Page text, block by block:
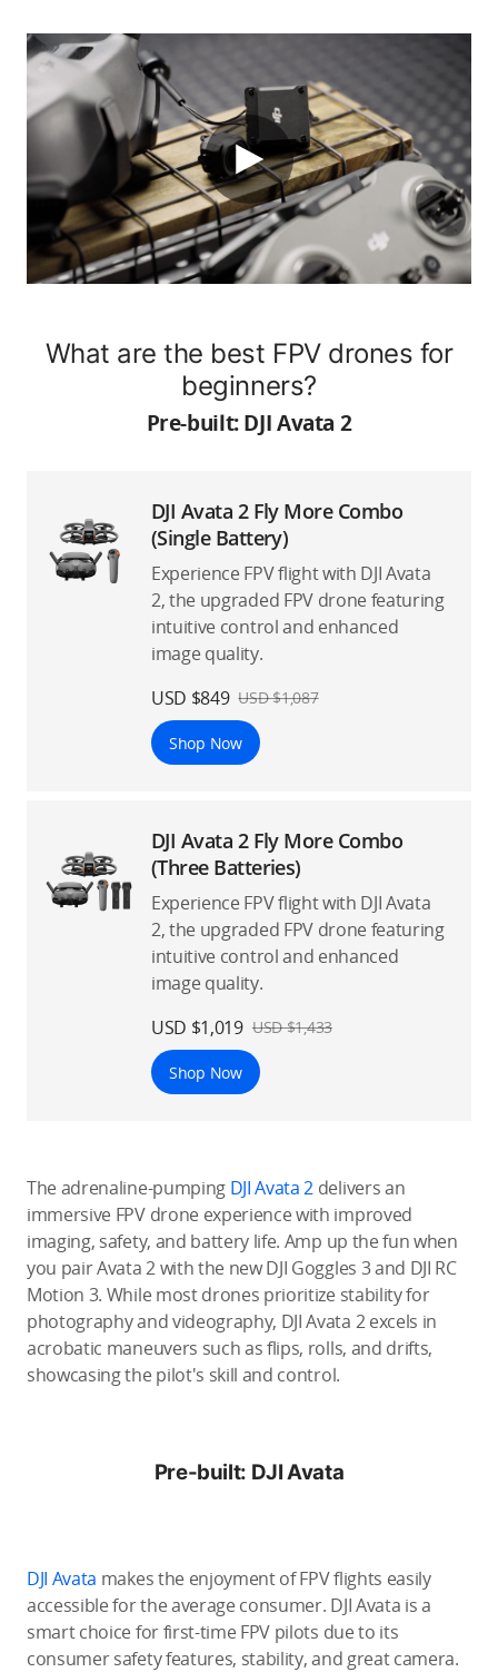
What are the best FPV drones for
beginners?
Pre-built: DJI Avata 2
DJI Avata 2 Fly More Combo
(Single Battery)
Experience FPV flight with DJI Avata
2, the upgraded FPV drone featuring
intuitive control and enhanced
image quality.
USD $1,087
USD $849
Shop Now
DJI Avata 2 Fly More Combo
(Three Batteries)
Experience FPV flight with DJI Avata
2, the upgraded FPV drone featuring
intuitive control and enhanced
image quality.
USD $1,433
USD $1,019
Shop Now
The adrenaline-pumping DJI Avata 2 delivers an
immersive FPV drone experience with improved
imaging, safety, and battery life. Amp up the fun when
you pair Avata 2 with the new DJI Goggles 3 and DJI RC
Motion 3. While most drones prioritize stability for
photography and videography, DJI Avata 2 excels in
acrobatic maneuvers such as flips, rolls, and drifts,
showcasing the pilot's skill and control.
Pre-built: DJI Avata
DJI Avata makes the enjoyment of FPV flights easily
accessible for the average consumer. DJI Avata is a
smart choice for first-time FPV pilots due to its
consumer safety features, stability, and great camera.